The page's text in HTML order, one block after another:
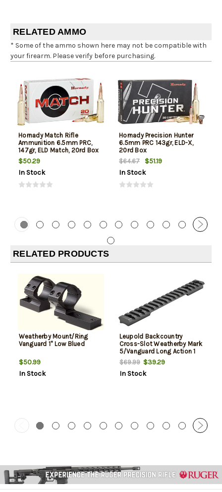
RELATED AMMO
* Some of the ammo shown here may not be compatible with
your firearm. Please verify before purchasing.
Hornady Match Rifle
Ammunition 6.5mm PRC,
147gr, ELD Match, 20rd Box
$50.29
In Stock
Hornady Precision Hunter
6.5mm PRC 143gr, ELD-X,
20rd Box
$64.67
$51.19
In Stock
RELATED PRODUCTS
Weatherby Mount/Ring
Vanguard 1" Low Blued
$50.99
In Stock
Leupold Backcountry
Cross-Slot Weatherby Mark
5/Vanguard Long Action 1
Piece 20-Moa Matte
$69.99$39.29
In Stock